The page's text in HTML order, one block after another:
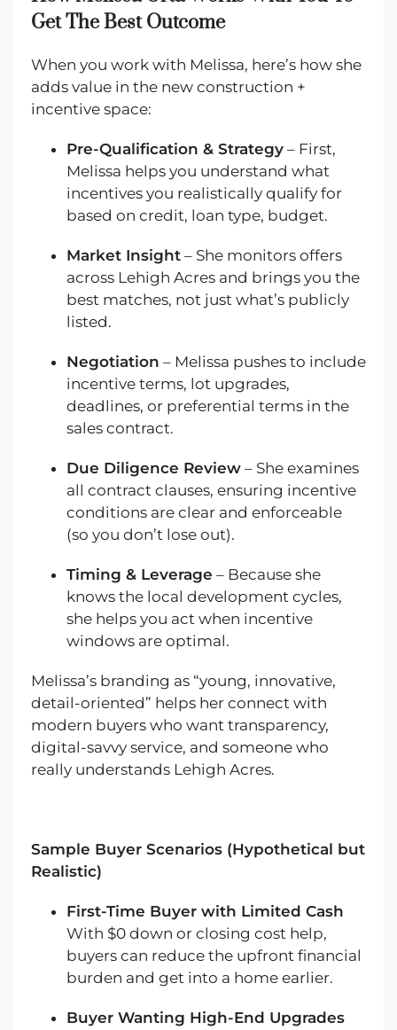
Get The Best Outcome
When you work with Melissa, here’s how she
adds value in the new construction +
incentive space:
Pre-Qualification & Strategy – First,
Melissa helps you understand what
incentives you realistically qualify for
based on credit, loan type, budget.
Market Insight – She monitors offers
across Lehigh Acres and brings you the
best matches, not just what’s publicly
listed.
Negotiation – Melissa pushes to include
incentive terms, lot upgrades,
deadlines, or preferential terms in the
sales contract.
Due Diligence Review – She examines
all contract clauses, ensuring incentive
conditions are clear and enforceable
(so you don’t lose out).
Timing & Leverage – Because she
knows the local development cycles,
she helps you act when incentive
windows are optimal.
Melissa’s branding as “young, innovative,
detail-oriented” helps her connect with
modern buyers who want transparency,
digital-savvy service, and someone who
really understands Lehigh Acres.
Sample Buyer Scenarios (Hypothetical but
Realistic)
First-Time Buyer with Limited Cash
With $0 down or closing cost help,
buyers can reduce the upfront financial
burden and get into a home earlier.
Buyer Wanting High-End Upgrades